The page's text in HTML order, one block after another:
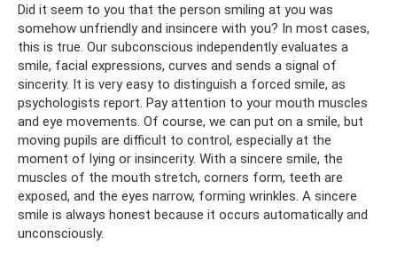
Did it seem to you that the person smiling at you was
somehow unfriendly and insincere with you? In most cases,
this is true. Our subconscious independently evaluates a
smile, facial expressions, curves and sends a signal of
sincerity. It is very easy to distinguish a forced smile, as
psychologists report. Pay attention to your mouth muscles
and eye movements. Of course, we can put on a smile, but
moving pupils are difficult to control, especially at the
moment of lying or insincerity. With a sincere smile, the
muscles of the mouth stretch, corners form, teeth are
exposed, and the eyes narrow, forming wrinkles. A sincere
smile is always honest because it occurs automatically and
unconsciously.